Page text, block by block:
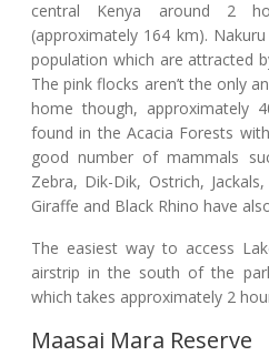
central Kenya around 2
(approximately 164 km).
population which are attracted
The pink flocks aren’t the only
home though, approximately
found in the Acacia Forests
good number of mammals
Zebra, Dik-Dik, Ostrich,
Giraffe and Black Rhino have
The easiest way to access
airstrip in the south of the
which takes approximately 2
Maasai Mara Reserve